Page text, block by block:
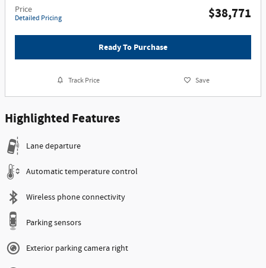
Price
Detailed Pricing $38,771
Ready To Purchase
Track Price Save
Highlighted Features
Lane departure
Automatic temperature control
Wireless phone connectivity
Parking sensors
Exterior parking camera right